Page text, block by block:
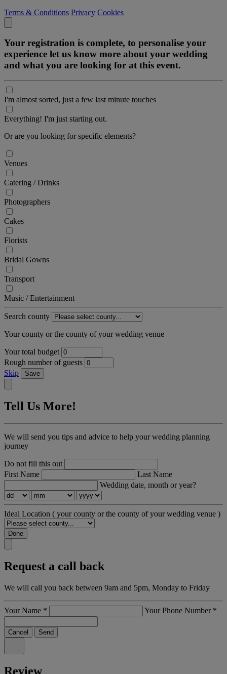
Terms & Conditions Privacy Cookies
Your registration is complete, to personalise your
experience let us know more about your wedding
and what you are looking for at this event.
I'm almost sorted, just a few last minute touches
Everything! I'm just starting out.
Or are you looking for specific elements?
Venues
Catering / Drinks
Photographers
Cakes
Florists
Bridal Gowns
Transport
Music / Entertainment
Search county
Your county or the county of your wedding venue
Your total budget
Rough number of guests
Skip
Save
Tell Us More!
We will send you tips and advice to help your wedding planning
journey
Do not fill this out
First Name
Last Name
Wedding date, month or year?
Ideal Location ( your county or the county of your wedding venue )
Done
Request a call back
We will call you back between 9am and 5pm, Monday to Friday
Your Name * Your Phone Number *
Cancel Send
Review